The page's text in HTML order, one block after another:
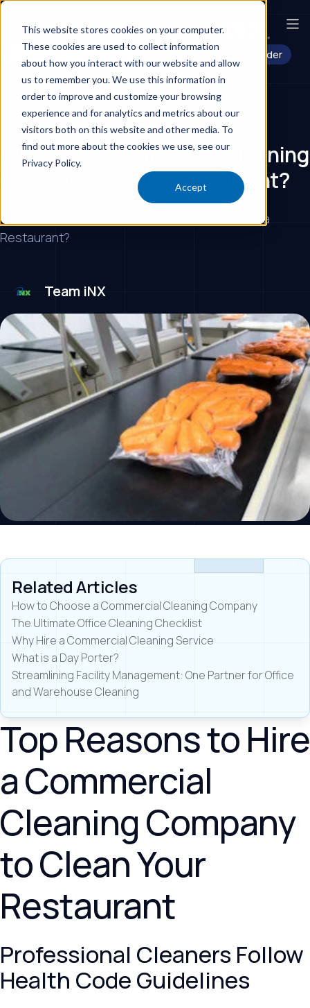
This website stores cookies on your computer.
These cookies are used to collect information
about how you interact with our website and allow
us to remember you. We use this information in
order to improve and customize your browsing
experience and for analytics and metrics about our
visitors both on this website and other media. To
find out more about the cookies we use, see our
Privacy Policy.
Accept
Electrostatic Disinfecting
Commercial Cleaning Provider
Commercial Cleaning Services Los Angeles
Food Service, Production, & Packaging
Hard Floors & Carpet Cleaning
Day Porters
Why Hire a Commercial Cleaning
Company for your Restaurant?
Why Hire a Commercial Cleaning Company for a
Restaurant?
Team iNX
Top Reasons to Hire
a Commercial
Cleaning Company
to Clean Your
Restaurant
Professional Cleaners Follow
Health Code Guidelines
Related Articles
How to Choose a Commercial Cleaning Company
The Ultimate Office Cleaning Checklist
Why Hire a Commercial Cleaning Service
What is a Day Porter?
Streamlining Facility Management: One Partner for Office
and Warehouse Cleaning